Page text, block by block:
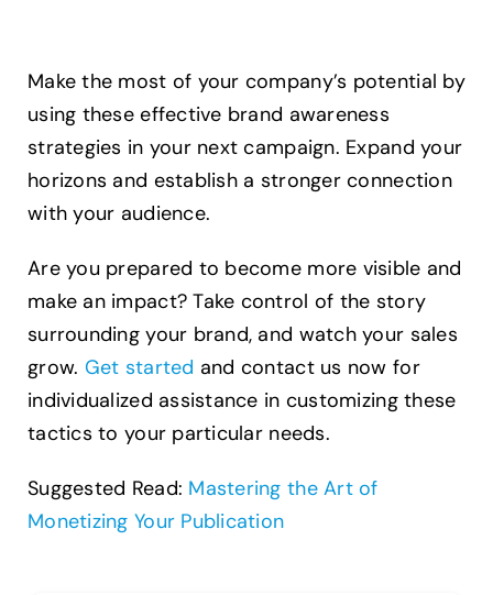
Make the most of your company’s potential by
using these effective brand awareness
strategies in your next campaign. Expand your
horizons and establish a stronger connection
with your audience.
Are you prepared to become more visible and
make an impact? Take control of the story
surrounding your brand, and watch your sales
grow. Get started and contact us now for
individualized assistance in customizing these
tactics to your particular needs.
Suggested Read: Mastering the Art of
Monetizing Your Publication